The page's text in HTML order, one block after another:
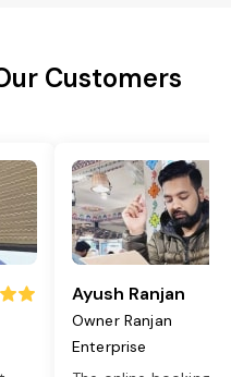
Customers
Ayush Ranjan
Owner Ranjan
Enterprise